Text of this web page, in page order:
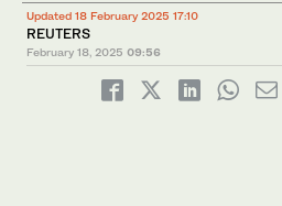
Updated 18 February 2025 17:10
REUTERS
February 18, 2025 09:56